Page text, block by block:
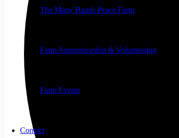
The Many Hands Peace Farm
Farm Apprenticeship & Volunteering
Farm Events
Contact